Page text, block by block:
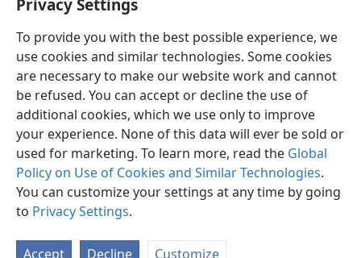
Privacy Settings
To provide you with the best possible experience, we
use cookies and similar technologies. Some cookies
are necessary to make our website work and cannot
be refused. You can accept or decline the use of
additional cookies, which we use only to improve
your experience. None of this data will ever be sold or
used for marketing. To learn more, read the Global
Policy on Use of Cookies and Similar Technologies.
You can customize your settings at any time by going
to Privacy Settings.
Accept Decline Customize
English Preferences
Copyright© 2026 Watch Tower Bible and Tract Society of Pennsylvania
Terms of Use Privacy Policy Privacy Settings
JW.ORG
Log In